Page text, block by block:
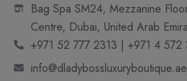
Bag Spa SM24, Mezzanine
Centre, Dubai, United Arab
+971 52 777 2313 | +971 4 572
info@dladybossluxuryboutique.ae